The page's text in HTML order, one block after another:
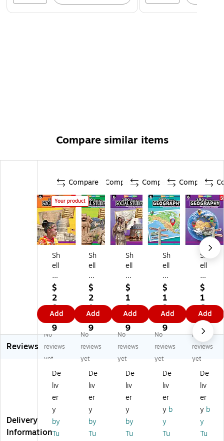
Compare similar items
Compare
Your product
Sh
ell
Ed
uc
ati
on
18
0
D
ay
s
So
ci
al
St
ud
ie
s
$
2
0.
2
9
Add
Compare
Sh
ell
Ed
uc
ati
on
18
0
Da
ys
of
ci
al
St
ud
ies
fo
r
$
2
1.
8
9
Add
Compare
Sh
ell
Ed
uc
ati
on
18
0
Da
ys
of
ci
al
St
ud
ies
fo
r
$
1
8.
4
9
Add
Compare
Sh
ell
Ed
uc
ati
on
18
0
Da
ys
of
og
ra
ph
y
for
Se
co
$
1
9.
0
9
Add
Sh
ell
Ed
uc
ati
on
18
0
Da
ys
of
og
ra
ph
y
for
Fif
th
$
1
6.
8
9
Add
Reviews
No
reviews
yet
No
reviews
yet
No
reviews
yet
No
reviews
yet
No
reviews
yet
Delivery
Information
De
liv
er
y
by
Tu
De
liv
er
y
by
Tu
De
liv
er
y
by
Tu
De
liv
er
y b
y
Tu
De
liv
er
y b
y
Tu